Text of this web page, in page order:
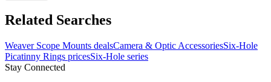
all at a seriously low price. NotesMil-STD 1913/Picatinny-
styleType-3 hard coat anodized finishTorx head screw included
Related Searches
Weaver Scope Mounts dealsCamera & Optic AccessoriesSix-Hole
Picatinny Rings pricesSix-Hole series
Stay Connected